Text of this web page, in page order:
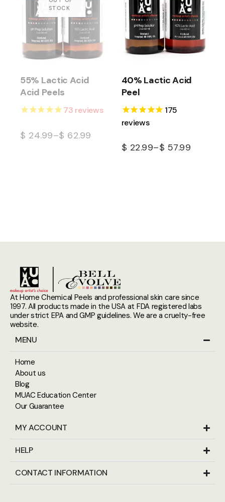
55% Lactic Acid
Acid Peels
73 reviews
$ 24.99–$ 62.99
40% Lactic Acid
Peel
175
reviews
$ 22.99–$ 57.99
At Home Chemical Peels and professional skin care since
1997. All products made in the USA at FDA registered labs
under strict EPA and GMP guidelines. We are a cruelty-free
website.
MENU
Home
About us
Blog
MUAC Education Center
Our Guarantee
MY ACCOUNT
HELP
CONTACT INFORMATION